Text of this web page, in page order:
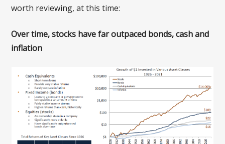
worth reviewing, at this time:
Over time, stocks have far outpaced bonds, cash and
inflation